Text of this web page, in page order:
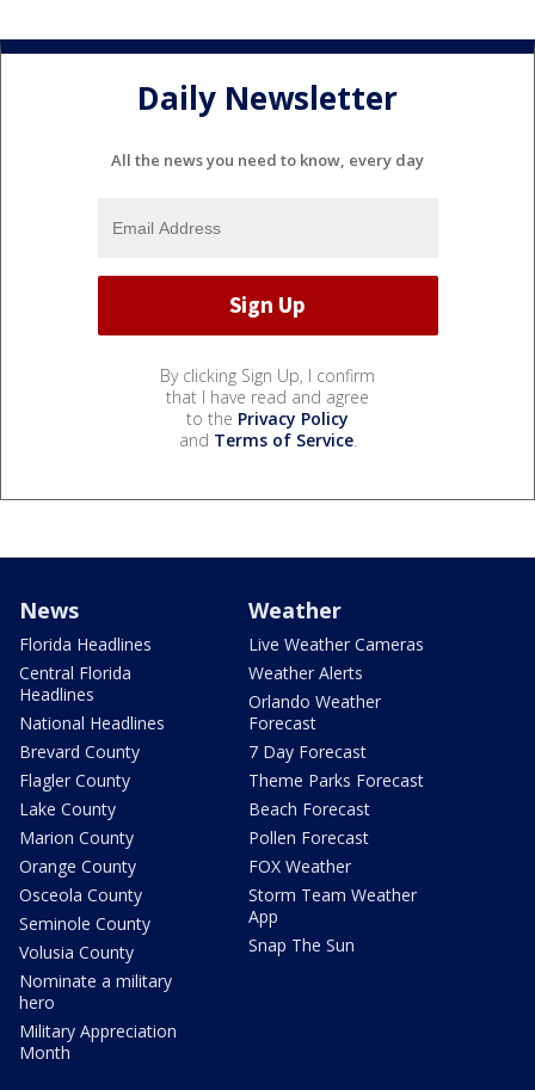
Daily Newsletter
All the news you need to know, every day
By clicking Sign Up, I confirm
that I have read and agree
to the Privacy Policy
and Terms of Service.
News
Florida Headlines
Central Florida
Headlines
National Headlines
Brevard County
Flagler County
Lake County
Marion County
Orange County
Osceola County
Seminole County
Volusia County
Nominate a military
hero
Military Appreciation
Month
Weather
Live Weather Cameras
Weather Alerts
Orlando Weather
Forecast
7 Day Forecast
Theme Parks Forecast
Beach Forecast
Pollen Forecast
FOX Weather
Storm Team Weather
App
Snap The Sun